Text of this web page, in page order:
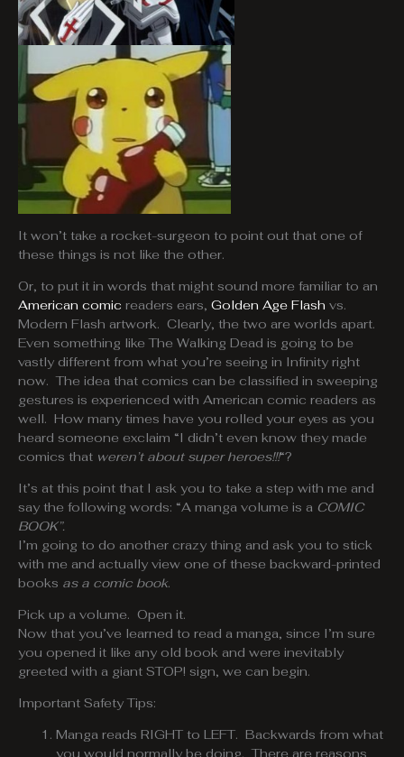
It won’t take a rocket-surgeon to point out that one of
these things is not like the other.
Or, to put it in words that might sound more familiar to an
American comic readers ears, Golden Age Flash vs.
Modern Flash artwork. Clearly, the two are worlds apart.
Even something like The Walking Dead is going to be
vastly different from what you’re seeing in Infinity right
now. The idea that comics can be classified in sweeping
gestures is experienced with American comic readers as
well. How many times have you rolled your eyes as you
heard someone exclaim “I didn’t even know they made
comics that weren’t about super heroes!!!“?
It’s at this point that I ask you to take a step with me and
say the following words: “A manga volume is a COMIC
BOOK”.
I’m going to do another crazy thing and ask you to stick
with me and actually view one of these backward-printed
books as a comic book.
Pick up a volume. Open it.
Now that you’ve learned to read a manga, since I’m sure
you opened it like any old book and were inevitably
greeted with a giant STOP! sign, we can begin.
Important Safety Tips:
Manga reads RIGHT to LEFT. Backwards from what
you would normally be doing. There are reasons